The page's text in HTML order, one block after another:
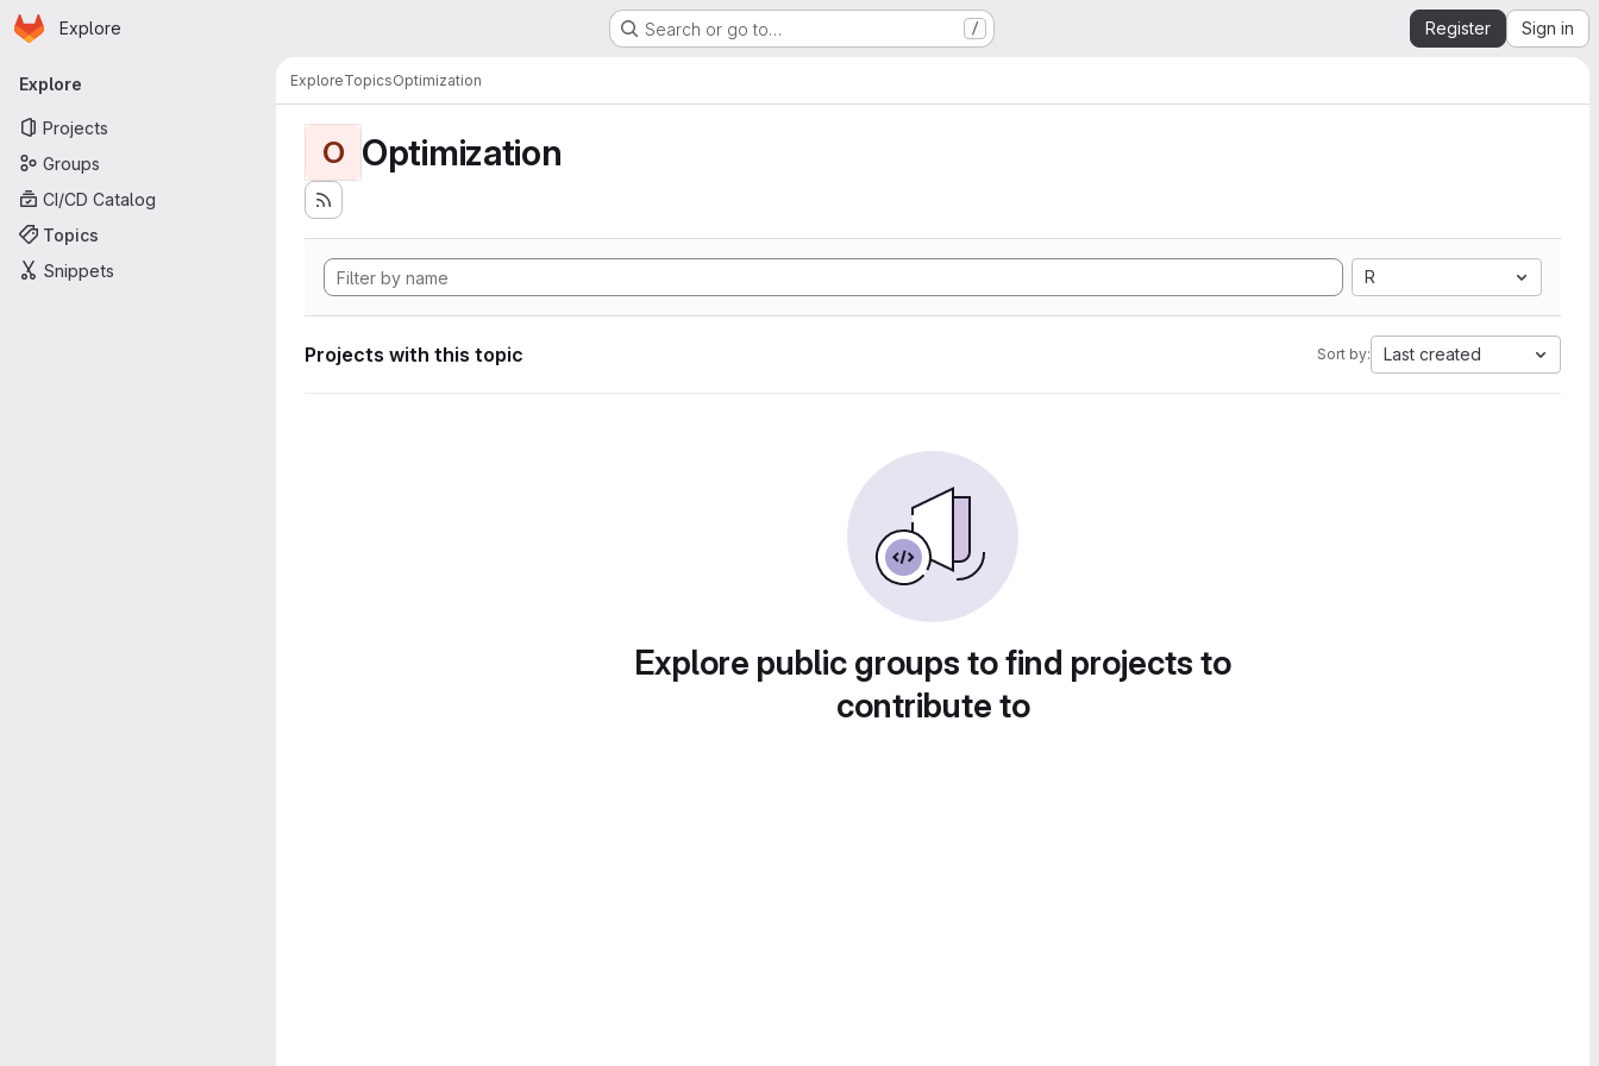
Skip to main content
Homepage
Explore Search or go to… / Register Sign in
Primary navigation
Explore
Projects
Groups
CI/CD Catalog
Topics
Snippets
ExploreTopicsOptimization
O Optimization
R
Projects with this topic Sort by: Last created
Explore public groups to find projects to
contribute to